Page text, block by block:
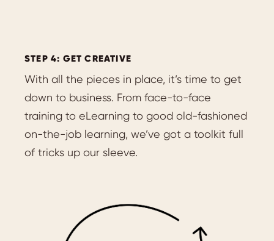
STEP 4: GET CREATIVE
With all the pieces in place, it’s time to get
down to business. From face-to-face
training to eLearning to good old-fashioned
on-the-job learning, we’ve got a toolkit full
of tricks up our sleeve.